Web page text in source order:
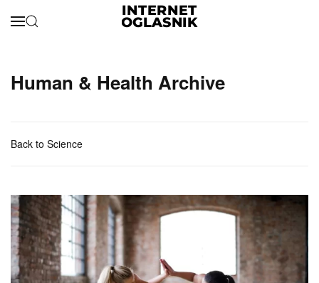
Human & Health Archive
Back to Science